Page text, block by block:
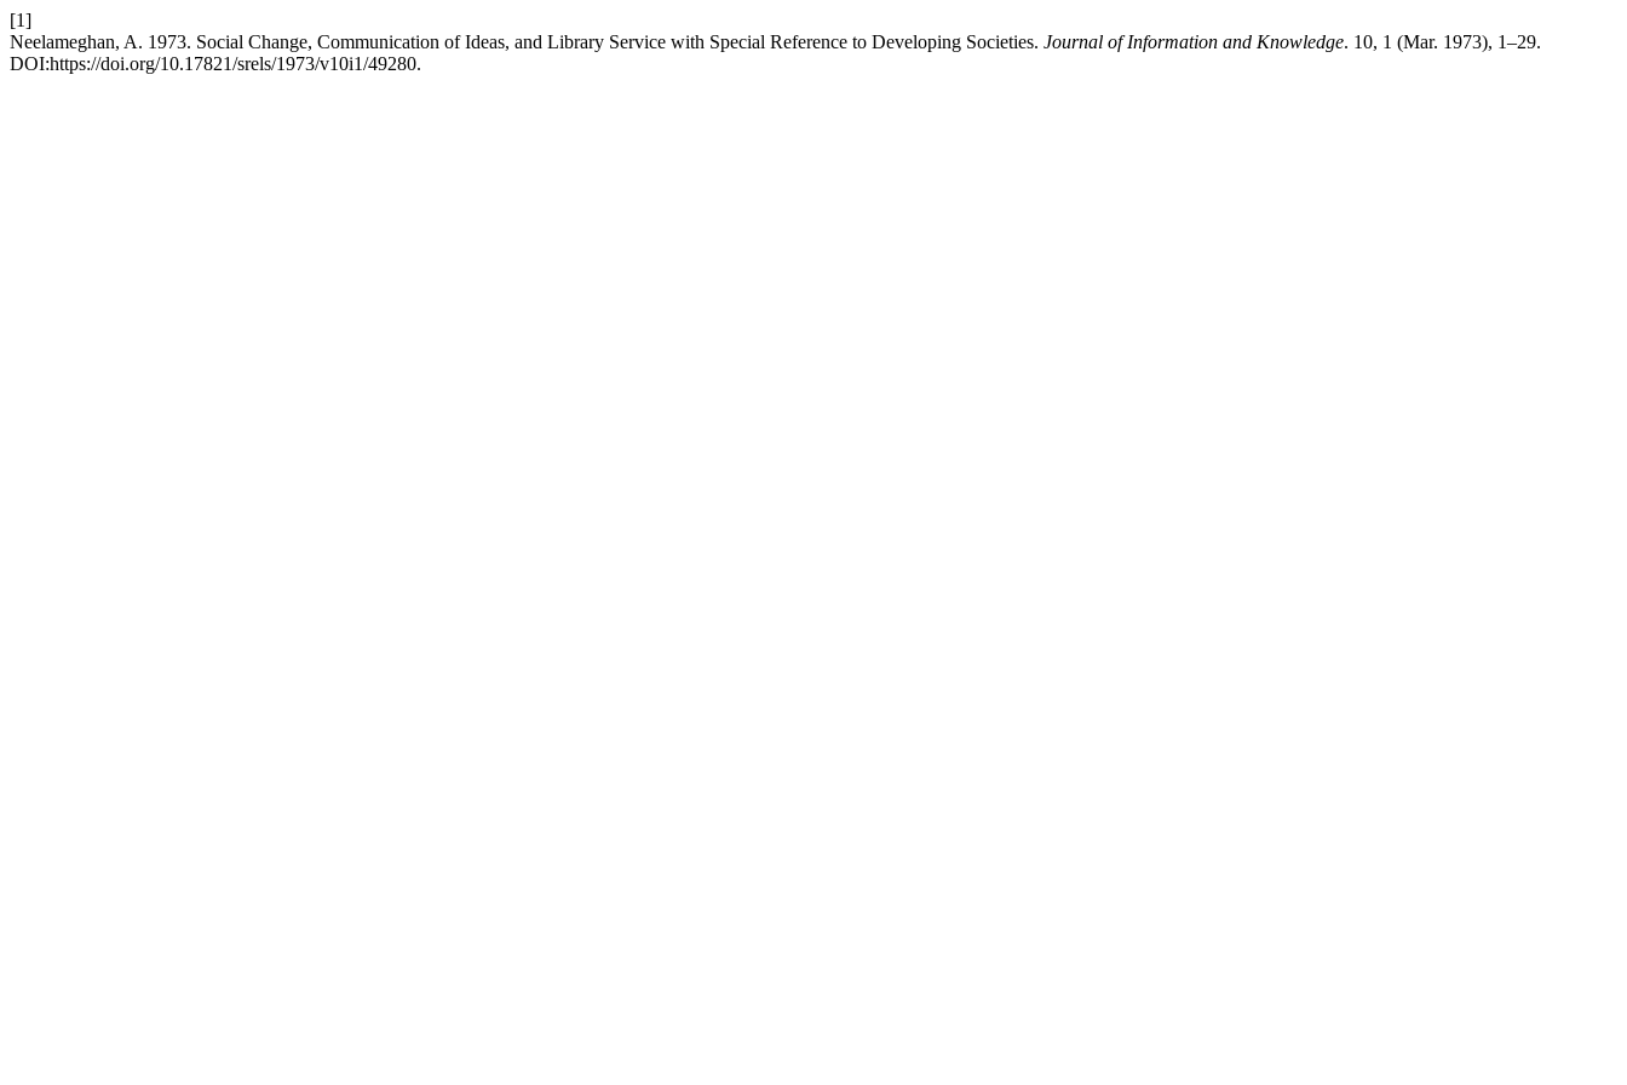
[1]
Neelameghan, A. 1973. Social Change, Communication of Ideas, and Library Service with Special Reference to Developing Societies. Journal of Information and Knowledge. 10, 1 (Mar. 1973), 1–29.
DOI:https://doi.org/10.17821/srels/1973/v10i1/49280.